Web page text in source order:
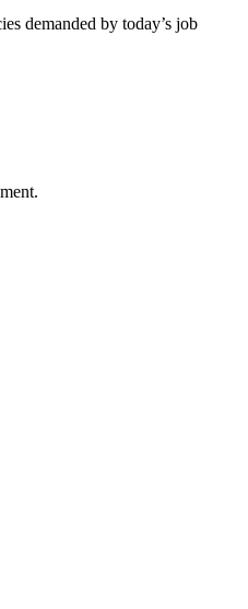
demanded by today’s job